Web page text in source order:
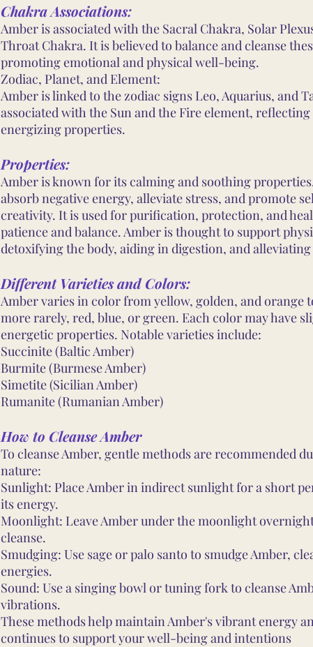
Chakra Associations:
Amber is associated with the Sacral Chakra, Solar
Throat Chakra. It is believed to balance and cleanse
promoting emotional and physical well-being.
Zodiac, Planet, and Element:
Amber is linked to the zodiac signs Leo, Aquarius, and
associated with the Sun and the Fire element,
energizing properties.
Properties:
Amber is known for its calming and soothing
absorb negative energy, alleviate stress, and promote
creativity. It is used for purification, protection, and
patience and balance. Amber is thought to support
detoxifying the body, aiding in digestion, and
Different Varieties and Colors:
Amber varies in color from yellow, golden, and orange
more rarely, red, blue, or green. Each color may have
energetic properties. Notable varieties include:
Succinite (Baltic Amber)
Burmite (Burmese Amber)
Simetite (Sicilian Amber)
Rumanite (Rumanian Amber)
How to Cleanse Amber
To cleanse Amber, gentle methods are recommended
nature:
Sunlight: Place Amber in indirect sunlight for a short
its energy.
Moonlight: Leave Amber under the moonlight
cleanse.
Smudging: Use sage or palo santo to smudge Amber,
energies.
Sound: Use a singing bowl or tuning fork to cleanse
vibrations.
These methods help maintain Amber's vibrant energy
continues to support your well-being and intentions